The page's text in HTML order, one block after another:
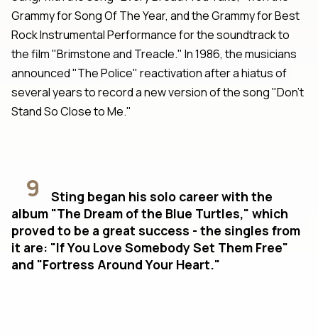
Grammy for Song Of The Year, and the Grammy for Best
Rock Instrumental Performance for the soundtrack to
the film "Brimstone and Treacle." In 1986, the musicians
announced "The Police" reactivation after a hiatus of
several years to record a new version of the song "Don't
Stand So Close to Me."
9
Sting began his solo career with the
album "The Dream of the Blue Turtles," which
proved to be a great success - the singles from
it are: "If You Love Somebody Set Them Free"
and "Fortress Around Your Heart."